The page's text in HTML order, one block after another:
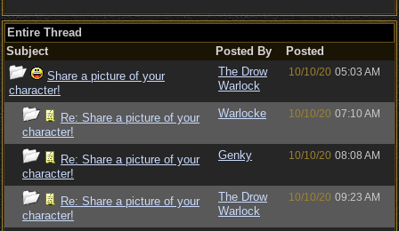
Entire Thread
Subject
Posted By
Posted
Share a picture of your
character!
The Drow
Warlock
10/10/20 05:03 AM
Re: Share a picture of your
character!
Warlocke 10/10/20 07:10 AM
Re: Share a picture of your
character!
Genky 10/10/20 08:08 AM
Re: Share a picture of your
character!
The Drow
Warlock
10/10/20 09:23 AM